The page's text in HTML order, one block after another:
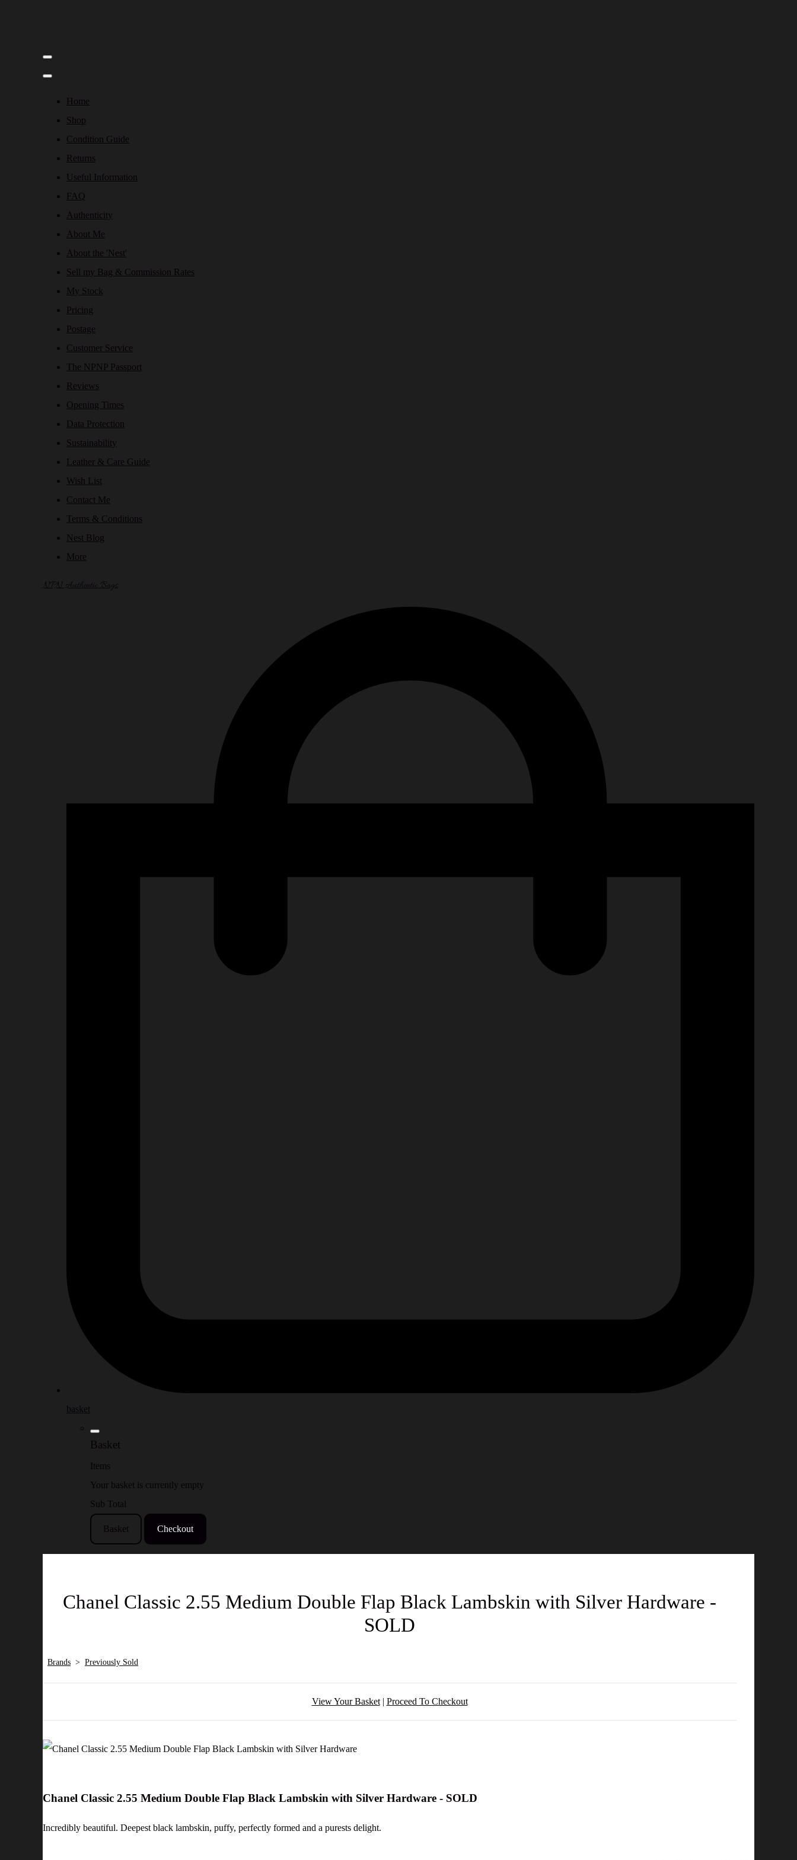
Home
Shop
Condition Guide
Returns
Useful Information
FAQ
Authenticity
About Me
About the 'Nest'
Sell my Bag & Commission Rates
My Stock
Pricing
Postage
Customer Service
The NPNP Passport
Reviews
Opening Times
Data Protection
Sustainability
Leather & Care Guide
Wish List
Contact Me
Terms & Conditions
Nest Blog
More
NPN Authentic Bags
basket
Basket
Items
Your basket is currently empty
Sub Total
Basket Checkout
Chanel Classic 2.55 Medium Double Flap Black Lambskin with Silver Hardware -
SOLD
Brands > Previously Sold
View Your Basket| Proceed To Checkout
Chanel Classic 2.55 Medium Double Flap Black Lambskin with Silver Hardware - SOLD
Incredibly beautiful. Deepest black lambskin, puffy, perfectly formed and a purests delight.